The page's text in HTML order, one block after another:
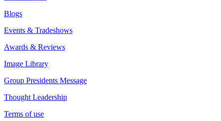
Blogs
Events & Tradeshows
Awards & Reviews
Image Library
Group Presidents Message
Thought Leadership
Terms of use